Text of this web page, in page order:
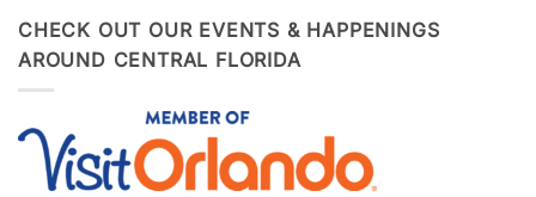
CHECK OUT OUR EVENTS & HAPPENINGS
AROUND CENTRAL FLORIDA